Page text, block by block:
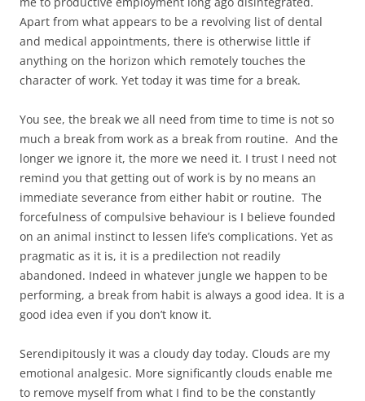
Apart from what appears to be a revolving list of dental
and medical appointments, there is otherwise little if
anything on the horizon which remotely touches the
character of work. Yet today it was time for a break.
You see, the break we all need from time to time is not so
much a break from work as a break from routine. And the
longer we ignore it, the more we need it. I trust I need not
remind you that getting out of work is by no means an
immediate severance from either habit or routine. The
forcefulness of compulsive behaviour is I believe founded
on an animal instinct to lessen life’s complications. Yet as
pragmatic as it is, it is a predilection not readily
abandoned. Indeed in whatever jungle we happen to be
performing, a break from habit is always a good idea. It is a
good idea even if you don’t know it.
Serendipitously it was a cloudy day today. Clouds are my
emotional analgesic. More significantly clouds enable me
to remove myself from what I find to be the constantly